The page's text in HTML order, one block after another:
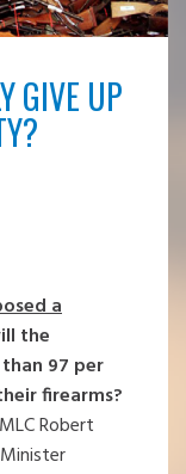
GIVE UP
a
the
97 per
firearms?
Robert